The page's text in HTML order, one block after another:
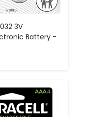
3V
Battery -
+